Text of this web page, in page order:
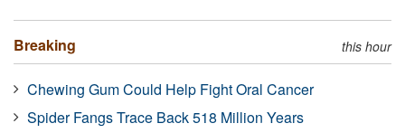
Breaking this hour
Chewing Gum Could Help Fight Oral Cancer
Spider Fangs Trace Back 518 Million Years